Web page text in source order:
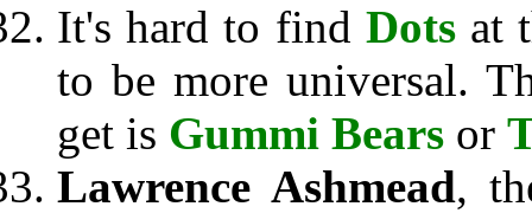
It's hard to find Dotsat
to be more universal.
get is Gummi Bears or
Lawrence Ashmead,